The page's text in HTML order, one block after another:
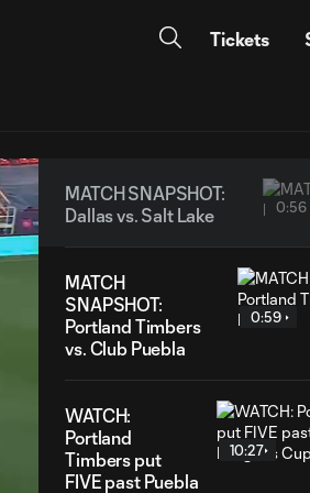
Tickets
MATCH SNAPSHOT:
Dallas vs. Salt Lake
0:56
MATCH
SNAPSHOT:
Portland Timbers
vs. Club Puebla
0:59
WATCH:
Portland
Timbers put
FIVE past Puebla
10:27